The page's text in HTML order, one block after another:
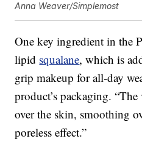
Anna Weaver/Simplemost
One key ingredient in the
lipid squalane, which is
grip makeup for all-day
product’s packaging.
over the skin, smoothing
poreless effect.”